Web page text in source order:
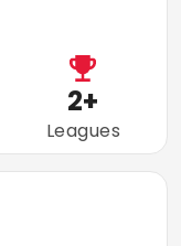
2+
Leagues